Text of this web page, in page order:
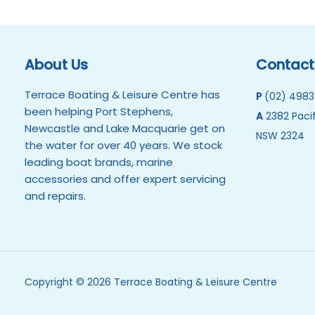
About Us
Terrace Boating & Leisure Centre has
been helping Port Stephens,
Newcastle and Lake Macquarie get on
the water for over 40 years. We stock
leading boat brands, marine
accessories and offer expert servicing
and repairs.
P (02)
A2382
NSW 2324
Copyright © 2026 Terrace Boating & Leisure Centre